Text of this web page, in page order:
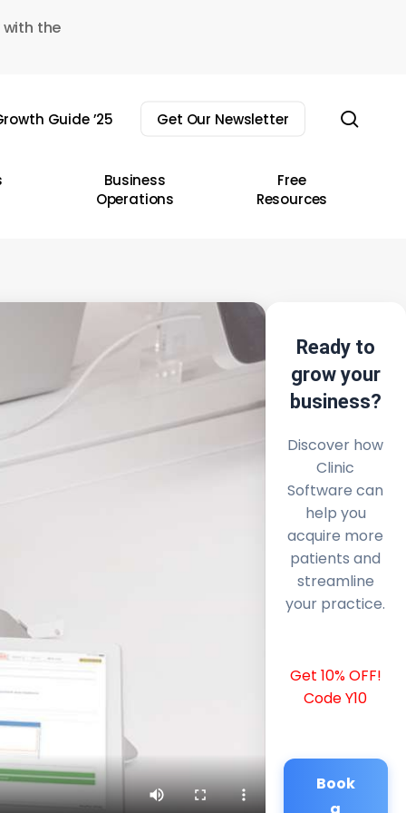
the
Guide ’25 Get Our Newsletter
Business
Operations
Free
Resources
Ready to
grow your
business?
Discover how
Clinic
Software can
help you
acquire more
patients and
streamline
your practice.
Get 10% OFF!
Code Y10
Book
a